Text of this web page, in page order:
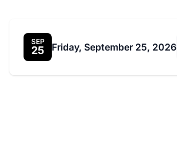
SEP
25 Friday, September 25, 2026